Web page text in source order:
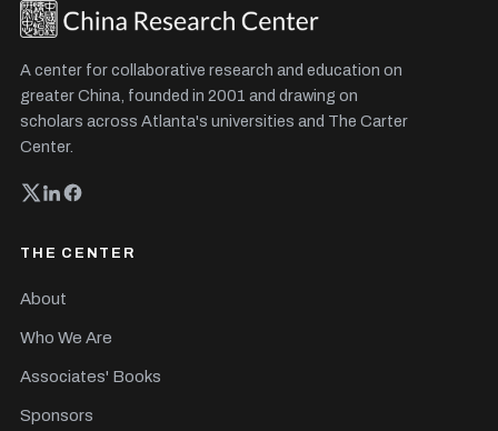
A center for collaborative research and education on
greater China, founded in 2001 and drawing on
scholars across Atlanta's universities and The Carter
Center.
THE CENTER
About
Who We Are
Associates' Books
Sponsors